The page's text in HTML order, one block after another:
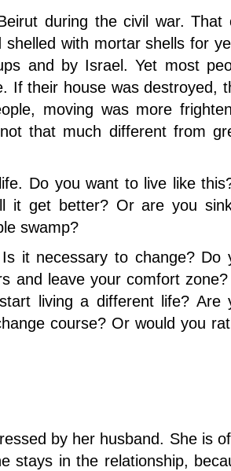
during the civil war. That
with mortar shells for
and by Israel. Yet most
If their house was destroyed,
moving was more
that much different from
Do you want to live like
it get better? Or are you
swamp?
it necessary to change? Do
and leave your comfort
living a different life? Are
course? Or would you
by her husband. She is
stays in the relationship,